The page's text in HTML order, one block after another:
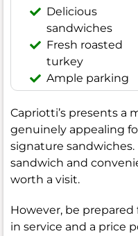
Delicious
sandwiches
Fresh roasted
turkey
Ample parking
Capriotti’s presents a
genuinely appealing
signature
sandwich and
worth a visit.
However, be
in service and a price